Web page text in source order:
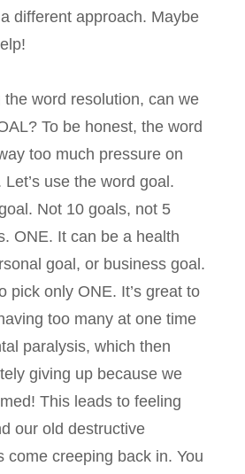
different approach. Maybe
the word resolution, can we
To be honest, the word
too much pressure on
use the word goal.
Not 10 goals, not 5
ONE. It can be a health
goal, or business goal.
pick only ONE. It’s great to
too many at one time
paralysis, which then
giving up because we
This leads to feeling
our old destructive
come creeping back in. You